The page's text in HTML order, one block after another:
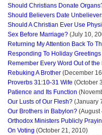
Should Christians Donate
Should Believers Date
Should A Christian Ever Use
Sex Before Marriage? (July 10,
Returning My Attention Back To
Responding To Holiday Greetings
Remember Every Word Out of the
Rebuking A Brother (December
Proverbs 31:10-31 Wife (October
Patience and Its Function
Our Lusts of Our Flesh? (January
Our Brothers in Babylon? (August
Orthodox Ministers Publicly
On Voting (October 21, 2010)